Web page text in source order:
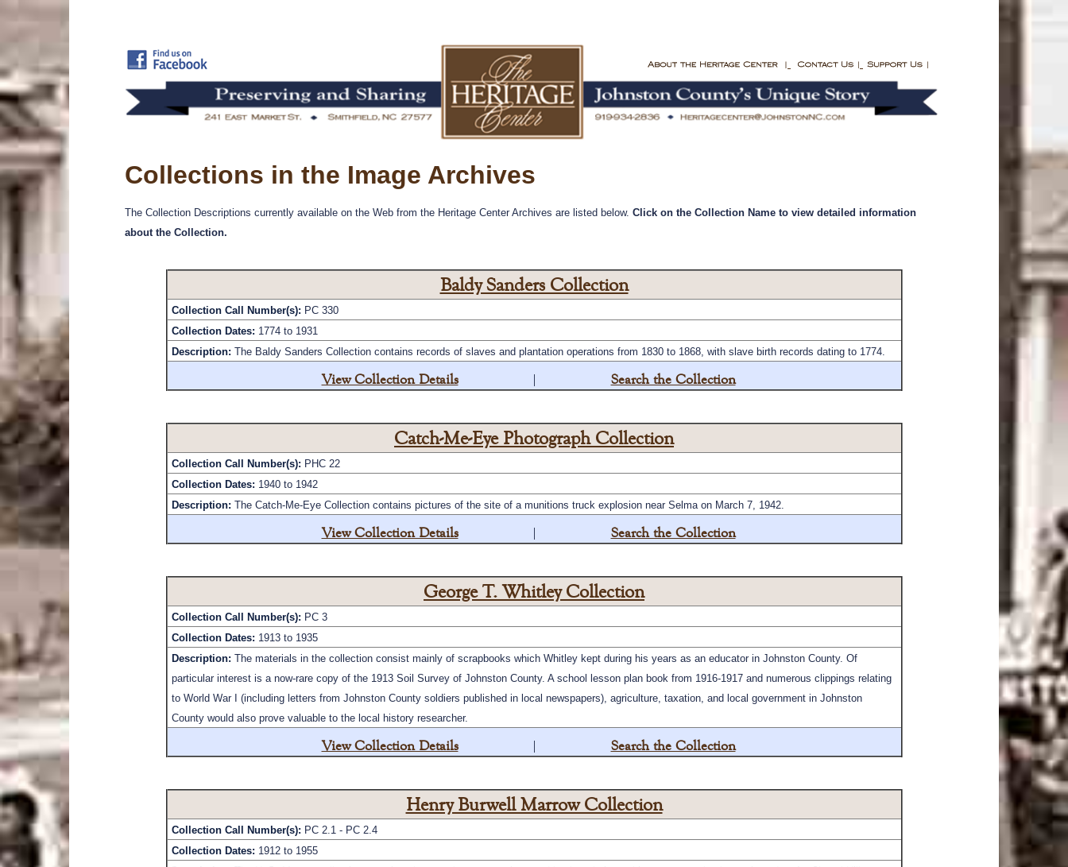
Collections in the Image Archives
The Collection Descriptions currently available on the Web from the Heritage Center Archives are listed below. Click on the Collection Name to view detailed information
about the Collection.
Baldy Sanders Collection
Collection Call Number(s): PC 330
Collection Dates: 1774 to 1931
Description: The Baldy Sanders Collection contains records of slaves and plantation operations from 1830 to 1868, with slave birth records dating to 1774.
View Collection Details | Search the Collection
Catch-Me-Eye Photograph Collection
Collection Call Number(s): PHC 22
Collection Dates: 1940 to 1942
Description: The Catch-Me-Eye Collection contains pictures of the site of a munitions truck explosion near Selma on March 7, 1942.
View Collection Details | Search the Collection
George T. Whitley Collection
Collection Call Number(s): PC 3
Collection Dates: 1913 to 1935
Description: The materials in the collection consist mainly of scrapbooks which Whitley kept during his years as an educator in Johnston County. Of
particular interest is a now-rare copy of the 1913 Soil Survey of Johnston County. A school lesson plan book from 1916-1917 and numerous clippings relating
to World War I (including letters from Johnston County soldiers published in local newspapers), agriculture, taxation, and local government in Johnston
County would also prove valuable to the local history researcher.
View Collection Details | Search the Collection
Henry Burwell Marrow Collection
Collection Call Number(s): PC 2.1 - PC 2.4
Collection Dates: 1912 to 1955